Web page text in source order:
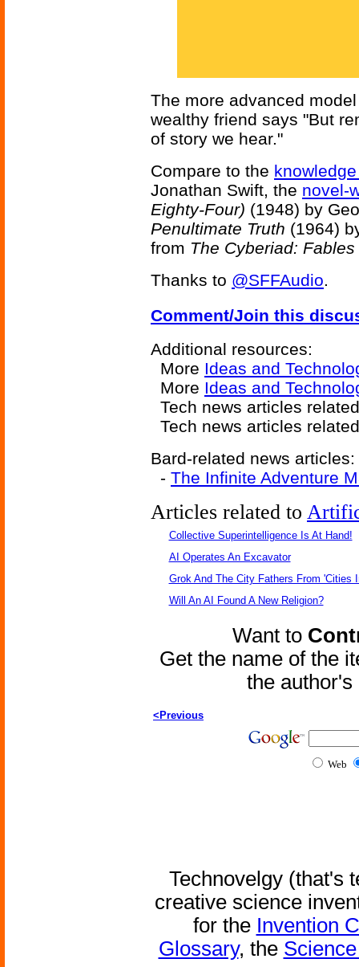
The more advanced
wealthy friend says "But
of story we hear."
Compare to the
Jonathan Swift, the novel-
Eighty-Four) (1948) by
Penultimate Truth (1964)
from The Cyberiad:
Thanks to @SFFAudio.
Comment/Join this
Additional resources:
More Ideas and
More Ideas and
Tech news articles
Tech news articles
Bard-related news articles:
- The Infinite Adventure
Articles related to
Collective Superintelligence Is At Hand!
AI Operates An Excavator
Grok And The City Fathers From 'Cities
Will An AI Found A New Religion?
Want to
Get the name of the
the
<Previous
Web
Technovelgy (that's
creative science
for the Invention
Glossary, the